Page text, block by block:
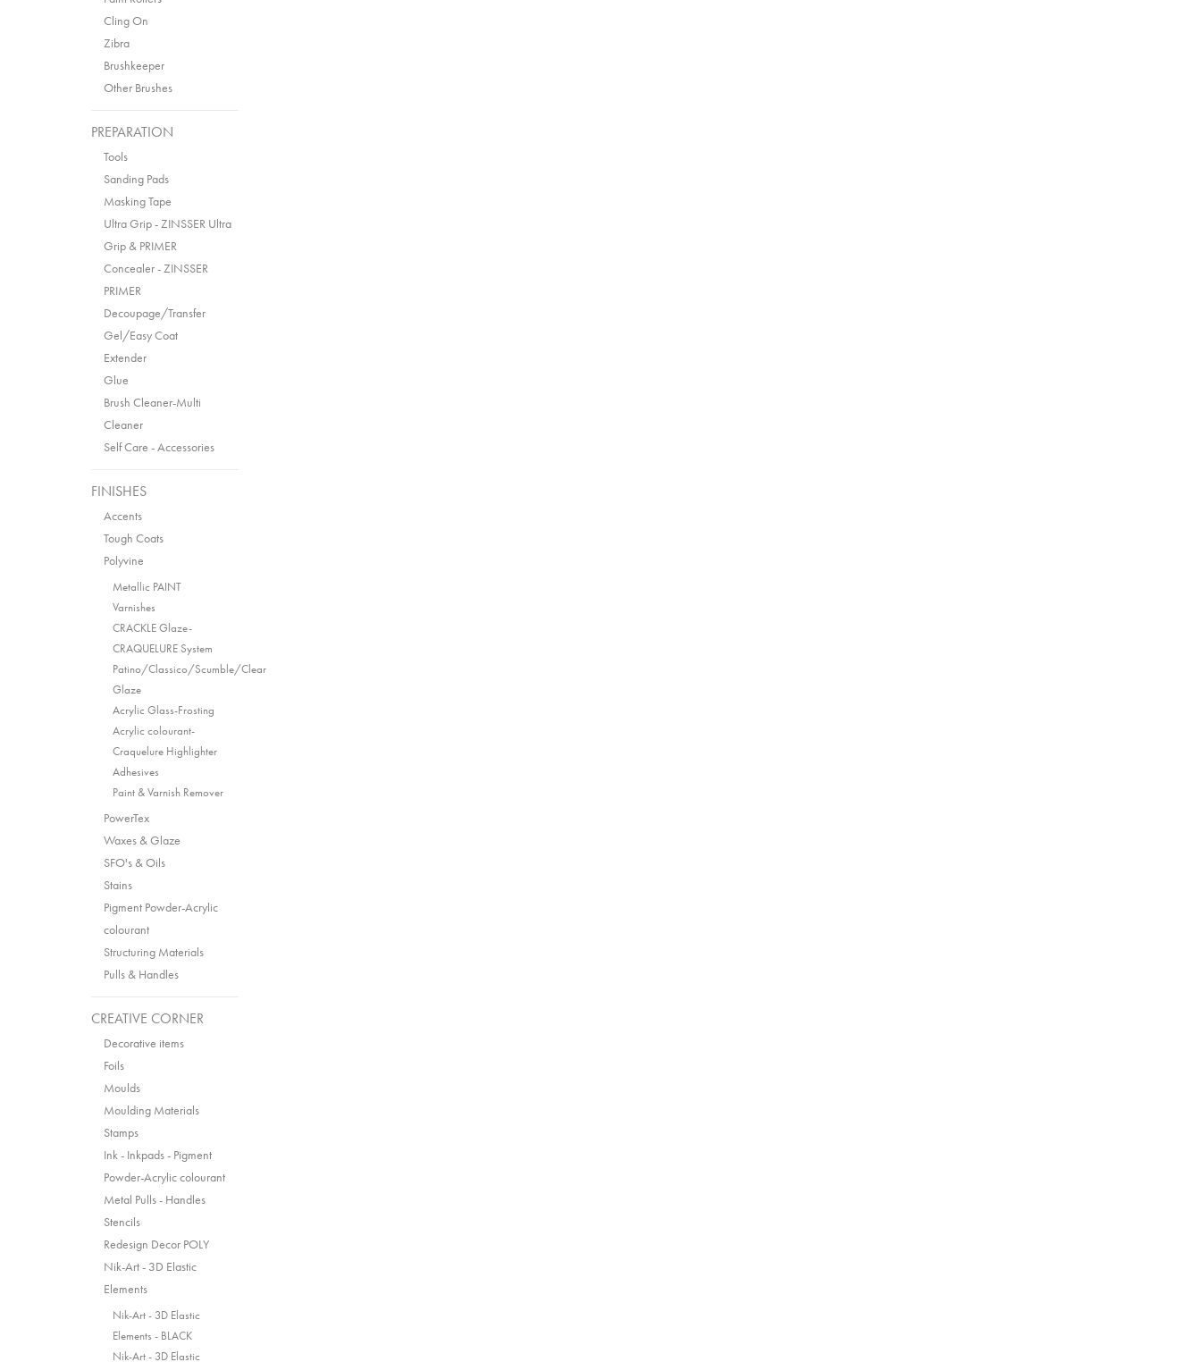
Cling On
Zibra
Brushkeeper
Other Brushes
PREPARATION
Tools
Sanding Pads
Masking Tape
Ultra Grip - ZINSSER Ultra
Grip & PRIMER
Concealer - ZINSSER
PRIMER
Decoupage/Transfer
Gel/Easy Coat
Extender
Glue
Brush Cleaner-Multi
Cleaner
Self Care - Accessories
FINISHES
Accents
Tough Coats
Polyvine
Metallic PAINT
Varnishes
CRACKLE Glaze-
CRAQUELURE System
Patino/Classico/Scumble/Clear
Glaze
Acrylic Glass-Frosting
Acrylic colourant-
Craquelure Highlighter
Adhesives
Paint & Varnish Remover
PowerTex
Waxes & Glaze
SFO's & Oils
Stains
Pigment Powder-Acrylic
colourant
Structuring Materials
Pulls & Handles
CREATIVE CORNER
Decorative items
Foils
Moulds
Moulding Materials
Stamps
Ink - Inkpads - Pigment
Powder-Acrylic colourant
Metal Pulls - Handles
Stencils
Redesign Decor POLY
Nik-Art - 3D Elastic
Elements
Nik-Art - 3D Elastic
Elements - BLACK
Nik-Art - 3D Elastic